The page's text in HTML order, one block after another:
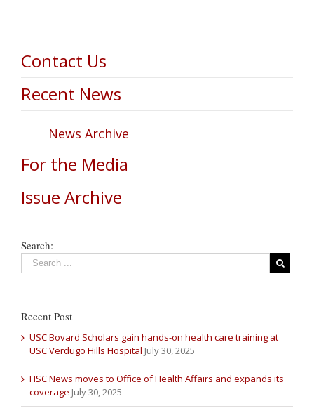
Contact Us
Recent News
News Archive
For the Media
Issue Archive
Search:
Recent Post
USC Bovard Scholars gain hands-on health care training at
USC Verdugo Hills Hospital July 30, 2025
HSC News moves to Office of Health Affairs and expands its
coverage July 30, 2025